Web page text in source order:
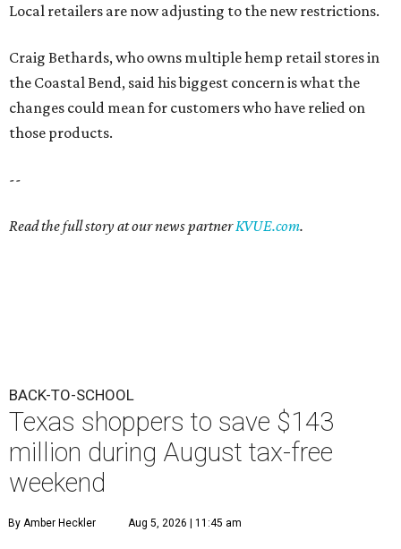
Local retailers are now adjusting to the new restrictions.
Craig Bethards, who owns multiple hemp retail stores in
the Coastal Bend, said his biggest concern is what the
changes could mean for customers who have relied on
those products.
--
Read the full story at our news partnerKVUE.com.
BACK-TO-SCHOOL
Texas shoppers to save $143
million during August tax-free
weekend
By Amber Heckler Aug 5, 2026 | 11:45 am